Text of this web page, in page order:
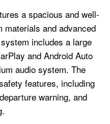
a spacious and well-
materials and advanced
includes a large
and Android Auto
audio system. The
features, including
warning, and